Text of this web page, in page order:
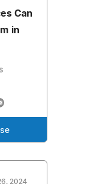
Can
in
2024